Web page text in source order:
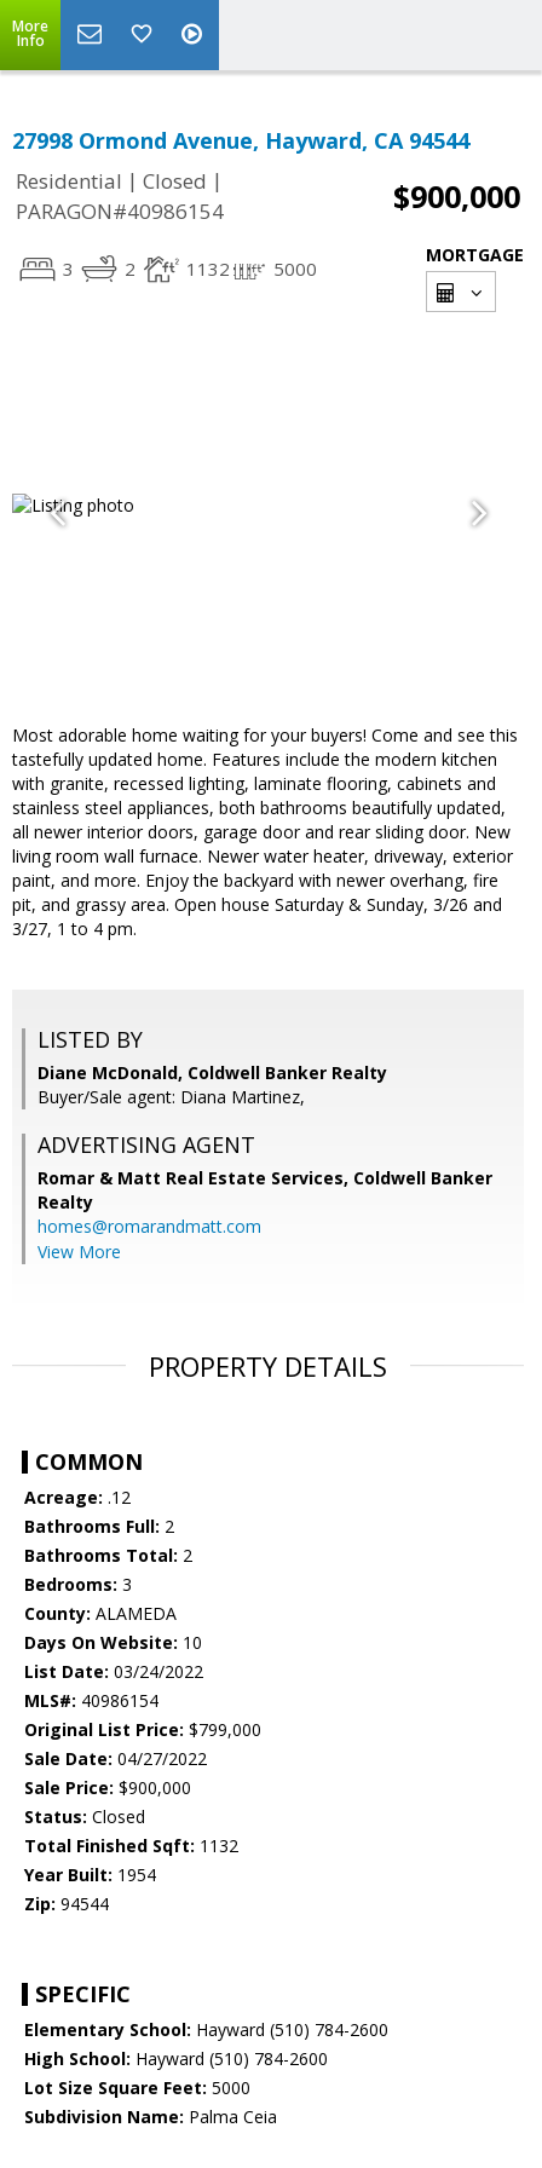
More
Info
27998 Ormond Avenue, Hayward, CA 94544
Residential | Closed |
PARAGON#40986154
$900,000
3 2 1132 5000
MORTGAGE
Most adorable home waiting for your buyers! Come and see this
tastefully updated home. Features include the modern kitchen
with granite, recessed lighting, laminate flooring, cabinets and
stainless steel appliances, both bathrooms beautifully updated,
all newer interior doors, garage door and rear sliding door. New
living room wall furnace. Newer water heater, driveway, exterior
paint, and more. Enjoy the backyard with newer overhang, fire
pit, and grassy area. Open house Saturday & Sunday, 3/26 and
3/27, 1 to 4 pm.
LISTED BY
Diane McDonald, Coldwell Banker Realty
Buyer/Sale agent: Diana Martinez,
ADVERTISING AGENT
Romar & Matt Real Estate Services, Coldwell Banker
Realty
homes@romarandmatt.com
View More
PROPERTY DETAILS
COMMON
Acreage: .12
Bathrooms Full: 2
Bathrooms Total: 2
Bedrooms: 3
County: ALAMEDA
Days On Website: 10
List Date: 03/24/2022
MLS#: 40986154
Original List Price: $799,000
Sale Date: 04/27/2022
Sale Price: $900,000
Status: Closed
Total Finished Sqft: 1132
Year Built: 1954
Zip: 94544
SPECIFIC
Elementary School: Hayward (510) 784-2600
High School: Hayward (510) 784-2600
Lot Size Square Feet: 5000
Subdivision Name: Palma Ceia